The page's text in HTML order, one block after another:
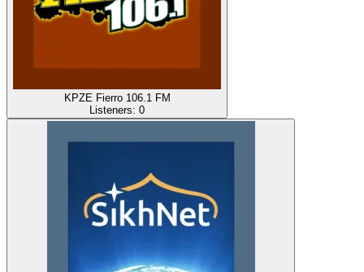
KPZE Fierro 106.1 FM
Listeners: 0